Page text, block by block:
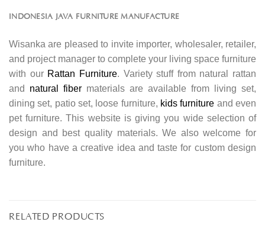
INDONESIA JAVA FURNITURE MANUFACTURE
Wisanka are pleased to invite importer, wholesaler, retailer,
and project manager to complete your living space furniture
with our Rattan Furniture. Variety stuff from natural rattan
and natural fiber materials are available from living set,
dining set, patio set, loose furniture, kids furniture and even
pet furniture. This website is giving you wide selection of
design and best quality materials. We also welcome for
you who have a creative idea and taste for custom design
furniture.
RELATED PRODUCTS